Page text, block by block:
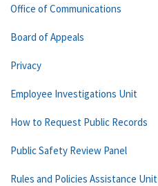
Office of Communications
Board of Appeals
Privacy
Employee Investigations Unit
How to Request Public Records
Public Safety Review Panel
Rules and Policies Assistance Unit